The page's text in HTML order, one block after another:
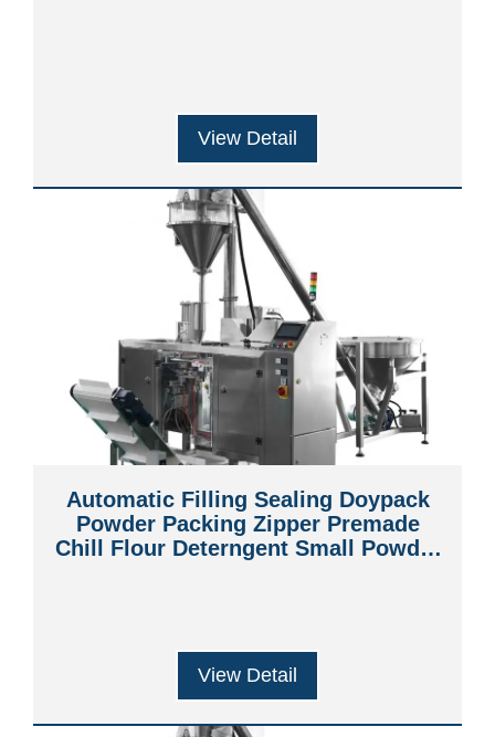
View Detail
Automatic Filling Sealing Doypack
Powder Packing Zipper Premade
Chill Flour Deterngent Small Powder
View Detail